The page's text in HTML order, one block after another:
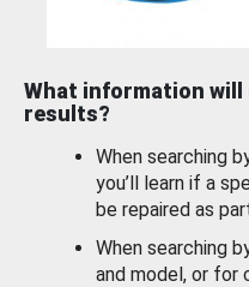
What information will
results?
When searching
you’ll learn if a
be repaired as
When searching
and model, or for